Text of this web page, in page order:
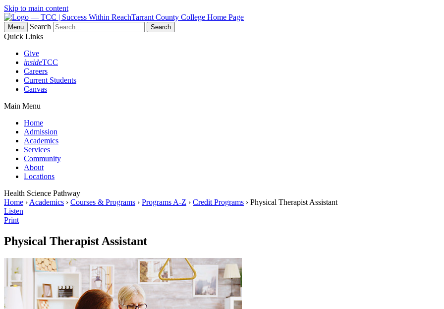
Skip to main content
Tarrant County College Home Page
Menu
Search
Quick Links
Give
insideTCC
Careers
Current Students
Canvas
Main Menu
Home
Admission
Academics
Services
Community
About
Locations
Health Science Pathway
Home › Academics › Courses & Programs › Programs A-Z › Credit Programs › Physical Therapist Assistant
Listen
Print
Physical Therapist Assistant